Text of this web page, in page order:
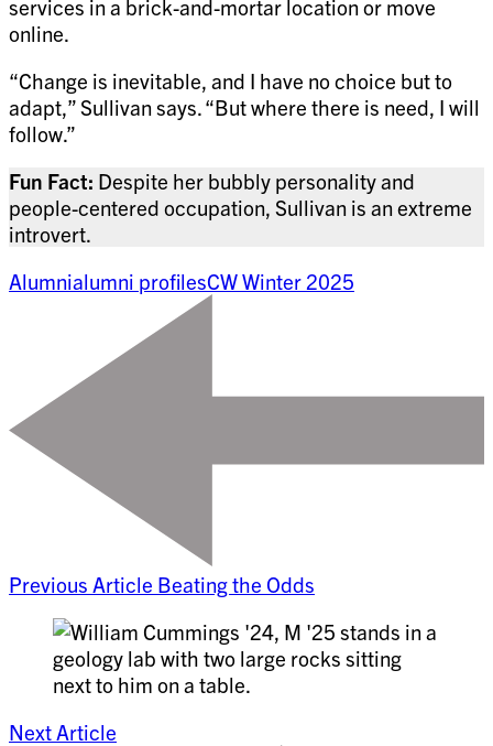
services in a brick-and-mortar location or move
online.
“Change is inevitable, and I have no choice but to
adapt,” Sullivan says. “But where there is need, I will
follow.”
Fun Fact: Despite her bubbly personality and
people-centered occupation, Sullivan is an extreme
introvert.
Alumnialumni profilesCW Winter 2025
Previous Article Beating the Odds
Next Article